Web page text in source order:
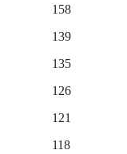
158
139
135
126
121
118